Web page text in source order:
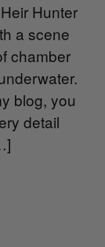
Hunter
a scene
chamber
blog, you
detail